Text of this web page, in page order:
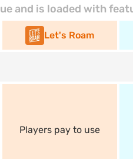
and is loaded with
Let's Roam
Players pay to use